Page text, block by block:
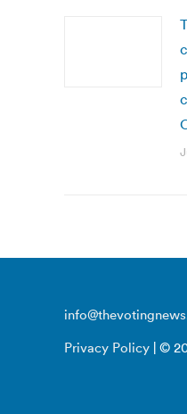
Privacy Policy | ©